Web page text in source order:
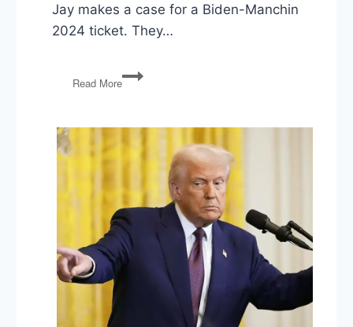
Jay makes a case for a Biden-Manchin
2024 ticket. They…
Read More
Manchin
Out,
Elections,
GOP
Debate